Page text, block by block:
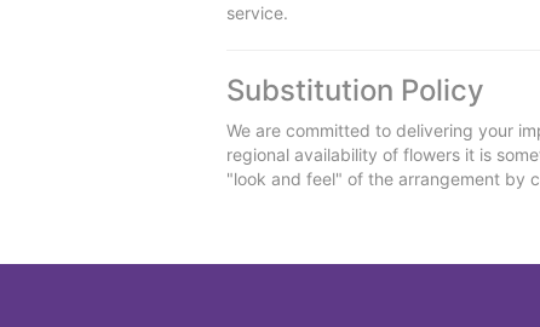
service.
Substitution Policy
We are committed to delivering your
regional availability of flowers it is
"look and feel" of the arrangement by